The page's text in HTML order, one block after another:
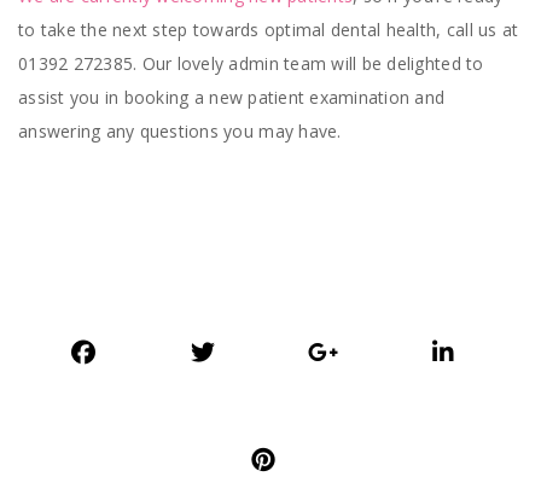
to take the next step towards optimal dental health, call us at
01392 272385. Our lovely admin team will be delighted to
assist you in booking a new patient examination and
answering any questions you may have.